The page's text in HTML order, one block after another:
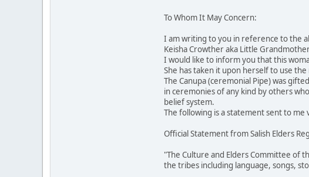
To Whom It May Concern:
I am writing to you in reference to the
Keisha Crowther aka Little
I would like to inform you that this
She has taken it upon herself to use
The Canupa (ceremonial Pipe) was
in ceremonies of any kind by others
belief system.
The following is a statement sent to
Official Statement from Salish Elders
"The Culture and Elders Committee of
the tribes including language, songs,